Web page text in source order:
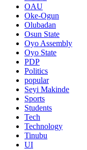
OAU
Oke-Ogun
Olubadan
Osun State
Oyo Assembly
Oyo State
PDP
Politics
popular
Seyi Makinde
Sports
Students
Tech
Technology
Tinubu
UI